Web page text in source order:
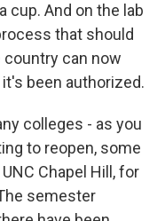
cup. And on the lab
that should
country can now
been authorized.
colleges - as you
to reopen, some
Chapel Hill, for
semester